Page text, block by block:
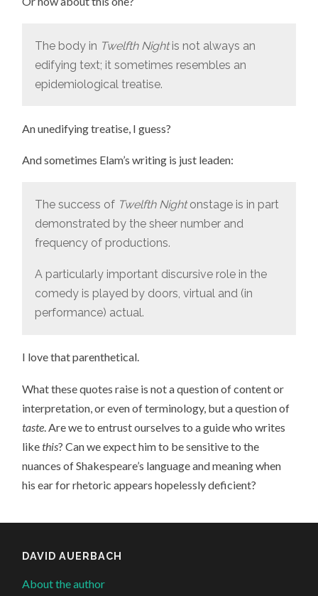
The body in Twelfth Nightis not always an
edifying text; it sometimes resembles an
epidemiological treatise.
An unedifying treatise, I guess?
And sometimes Elam’s writing is just leaden:
The success of Twelfth Nightonstage is in part
demonstrated by the sheer number and
frequency of productions.
A particularly important discursive role in the
comedy is played by doors, virtual and (in
performance) actual.
I love that parenthetical.
What these quotes raise is not a question of content or
interpretation, or even of terminology, but a question of
taste. Are we to entrust ourselves to a guide who writes
likethis? Can we expect him to be sensitive to the
nuances of Shakespeare’s language and meaning when
his ear for rhetoric appears hopelessly deficient?
DAVID AUERBACH
About the author